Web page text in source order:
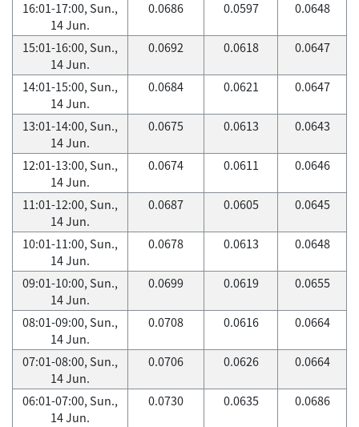
16:01-17:00, Sun.,
14 Jun.
0.0686 0.0597 0.0648
15:01-16:00, Sun.,
14 Jun.
0.0692 0.0618 0.0647
14:01-15:00, Sun.,
14 Jun.
0.0684 0.0621 0.0647
13:01-14:00, Sun.,
14 Jun.
0.0675 0.0613 0.0643
12:01-13:00, Sun.,
14 Jun.
0.0674 0.0611 0.0646
11:01-12:00, Sun.,
14 Jun.
0.0687 0.0605 0.0645
10:01-11:00, Sun.,
14 Jun.
0.0678 0.0613 0.0648
09:01-10:00, Sun.,
14 Jun.
0.0699 0.0619 0.0655
08:01-09:00, Sun.,
14 Jun.
0.0708 0.0616 0.0664
07:01-08:00, Sun.,
14 Jun.
0.0706 0.0626 0.0664
06:01-07:00, Sun.,
14 Jun.
0.0730 0.0635 0.0686